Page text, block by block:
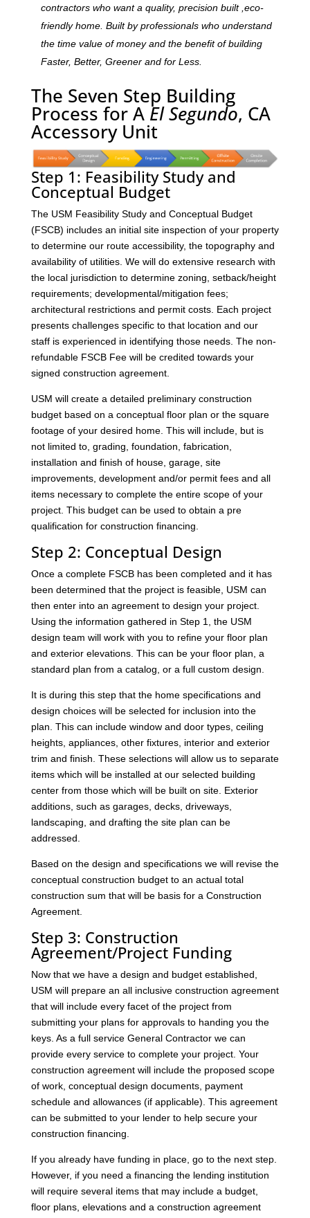
contractors who want a quality, precision built ,eco-
friendly home. Built by professionals who understand
the time value of money and the benefit of building
Faster, Better, Greener and for Less.
The Seven Step Building
Process for A El Segundo, CA
Accessory Unit
Step 1: Feasibility Study and
Conceptual Budget
The USM Feasibility Study and Conceptual Budget
(FSCB) includes an initial site inspection of your property
to determine our route accessibility, the topography and
availability of utilities. We will do extensive research with
the local jurisdiction to determine zoning, setback/height
requirements; developmental/mitigation fees;
architectural restrictions and permit costs. Each project
presents challenges specific to that location and our
staff is experienced in identifying those needs. The non-
refundable FSCB Fee will be credited towards your
signed construction agreement.
USM will create a detailed preliminary construction
budget based on a conceptual floor plan or the square
footage of your desired home. This will include, but is
not limited to, grading, foundation, fabrication,
installation and finish of house, garage, site
improvements, development and/or permit fees and all
items necessary to complete the entire scope of your
project. This budget can be used to obtain a pre
qualification for construction financing.
Step 2: Conceptual Design
Once a complete FSCB has been completed and it has
been determined that the project is feasible, USM can
then enter into an agreement to design your project.
Using the information gathered in Step 1, the USM
design team will work with you to refine your floor plan
and exterior elevations. This can be your floor plan, a
standard plan from a catalog, or a full custom design.
It is during this step that the home specifications and
design choices will be selected for inclusion into the
plan. This can include window and door types, ceiling
heights, appliances, other fixtures, interior and exterior
trim and finish. These selections will allow us to separate
items which will be installed at our selected building
center from those which will be built on site. Exterior
additions, such as garages, decks, driveways,
landscaping, and drafting the site plan can be
addressed.
Based on the design and specifications we will revise the
conceptual construction budget to an actual total
construction sum that will be basis for a Construction
Agreement.
Step 3: Construction
Agreement/Project Funding
Now that we have a design and budget established,
USM will prepare an all inclusive construction agreement
that will include every facet of the project from
submitting your plans for approvals to handing you the
keys. As a full service General Contractor we can
provide every service to complete your project. Your
construction agreement will include the proposed scope
of work, conceptual design documents, payment
schedule and allowances (if applicable). This agreement
can be submitted to your lender to help secure your
construction financing.
If you already have funding in place, go to the next step.
However, if you need a financing the lending institution
will require several items that may include a budget,
floor plans, elevations and a construction agreement